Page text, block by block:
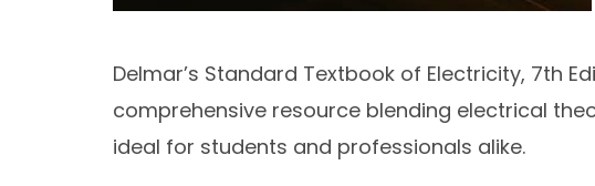
Delmar’s Standard Textbook of Electricity, 7th
comprehensive resource blending electrical
ideal for students and professionals alike.